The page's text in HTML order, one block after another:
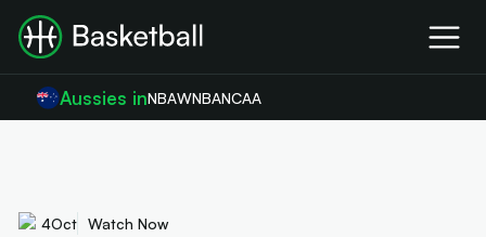
Aussies inNBAWNBANCAA
4Oct Watch Now